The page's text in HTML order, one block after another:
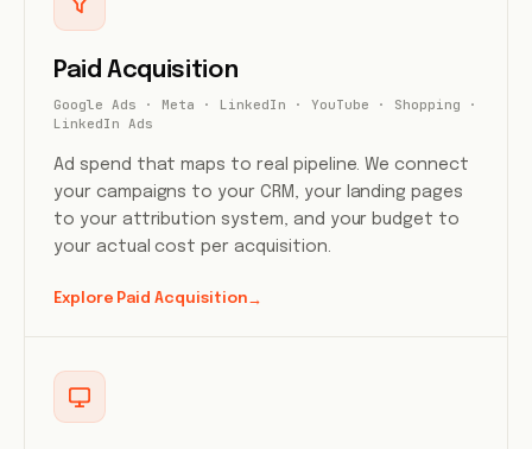
Paid Acquisition
Google Ads · Meta · LinkedIn · YouTube · Shopping ·
LinkedIn Ads
Ad spend that maps to real pipeline. We connect
your campaigns to your CRM, your landing pages
to your attribution system, and your budget to
your actual cost per acquisition.
Explore Paid Acquisition→